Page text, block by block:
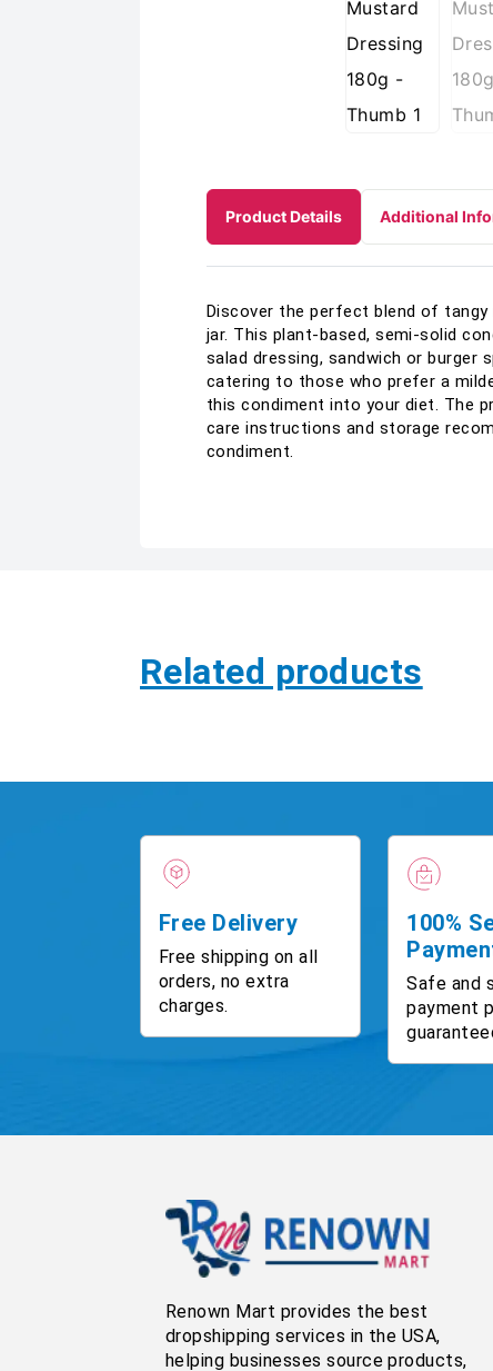
Product Details Additional
Discover the perfect blend of tangy
jar. This plant-based, semi-solid
salad dressing, sandwich or
catering to those who prefer a
this condiment into your diet. The
care instructions and storage
condiment.
Related products
Free Delivery
Free shipping on all
orders, no extra
charges.
100%
Safe and
payment
Renown Mart provides the best
dropshipping services in the USA,
helping businesses source products,